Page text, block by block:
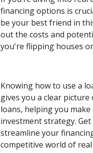
financing options is
be your best friend in
out the costs and
you're flipping houses
Knowing how to use a
gives you a clear
loans, helping you
investment strategy.
streamline your
competitive world of